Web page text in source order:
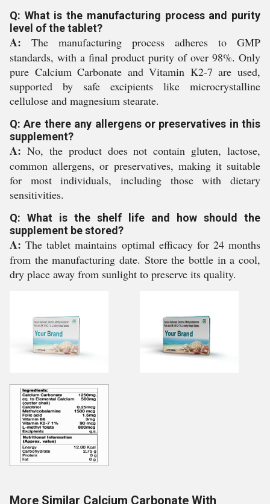
Q: What is the manufacturing process and purity
level of the tablet?
A: The manufacturing process adheres to GMP
standards, with a final product purity of over 98%. Only
pure Calcium Carbonate and Vitamin K2-7 are used,
supported by safe excipients like microcrystalline
cellulose and magnesium stearate.
Q: Are there any allergens or preservatives in this
supplement?
A: No, the product does not contain gluten, lactose,
common allergens, or preservatives, making it suitable
for most individuals, including those with dietary
sensitivities.
Q: What is the shelf life and how should the
supplement be stored?
A: The tablet maintains optimal efficacy for 24 months
from the manufacturing date. Store the bottle in a cool,
dry place away from sunlight to preserve its quality.
More Similar Calcium Carbonate With